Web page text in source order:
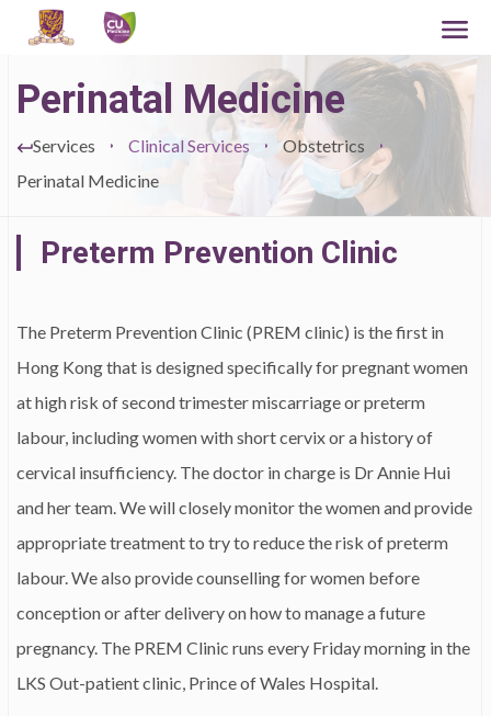
Perinatal Medicine
Services Clinical Services
Obstetrics
Perinatal Medicine
Preterm Prevention Clinic
The Preterm Prevention Clinic (PREM clinic) is the first in
Hong Kong that is designed specifically for pregnant women
at high risk of second trimester miscarriage or preterm
labour, including women with short cervix or a history of
cervical insufficiency. The doctor in charge is Dr Annie Hui
and her team. We will closely monitor the women and provide
appropriate treatment to try to reduce the risk of preterm
labour. We also provide counselling for women before
conception or after delivery on how to manage a future
pregnancy. The PREM Clinic runs every Friday morning in the
LKS Out-patient clinic, Prince of Wales Hospital.